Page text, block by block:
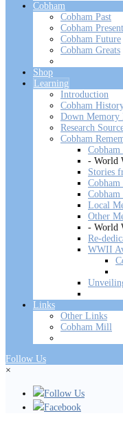
Cobham
Cobham Past
Cobham Present
Cobham Future
Cobham Greats
Shop
Learning
Introduction
Cobham
Down Memory
Research
Cobham
- World
Stories
Cobham
Local
Other
- World
Re-
WWII
Links
Other Links
Cobham Mill
Follow Us
×
Follow Us
Facebook